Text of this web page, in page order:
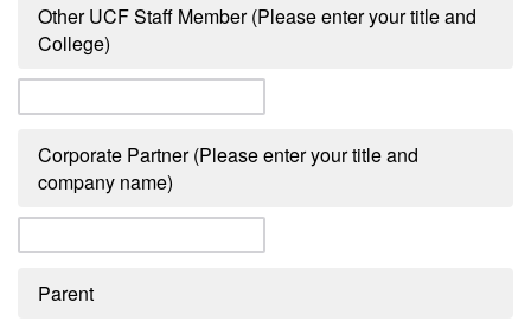
Other UCF Staff Member (Please enter your title and
College)
Corporate Partner (Please enter your title and
company name)
Parent